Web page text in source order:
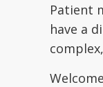
Patient
have a